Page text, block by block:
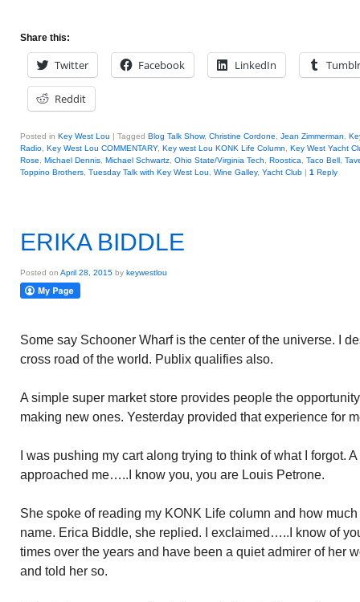
Share this:
Twitter Facebook LinkedIn Tumblr
Reddit
Posted in Key West Lou | Tagged Blog Talk Show, Christine Cordone Jean Zimmerman
Radio Key West Lou COMMENTARY, Key west Lou KONK Life Column
Key West Yacht
Rose
Michael Dennis Michael Schwartz Ohio State/Virginia Tech Roostica Taco Bell
Toppino Brothers Tuesday Talk with Key West Lou Wine Galley, Yacht Club | 1 Reply
ERIKA BIDDLE
Posted on April 28, 2015 by keywestlou
Some say Schooner Wharf is the center of the universe. I
cross road of the world. Publix qualifies also.
A simple super market store provides people the
making new ones. Yesterday provided that experience for
I was pushing my cart along trying to think of what I forgot.
approached me…..I know you, you are Louis Petrone.
She spoke of reading my KONK Life column and how
name. Erica Biddle, she replied. I exclaimed…..I know of
times over the years and have been a quiet admirer of her
and told her so.